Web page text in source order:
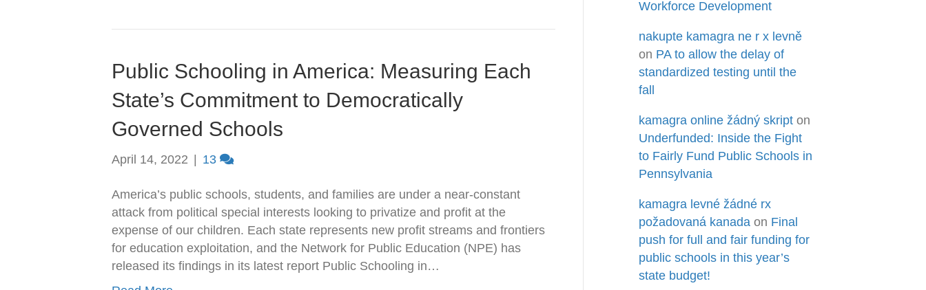
Public Schooling in America: Measuring Each
State’s Commitment to Democratically
Governed Schools
April 14, 2022 13
America’s public schools, students, and families are under a near-constant
attack from political special interests looking to privatize and profit at the
expense of our children. Each state represents new profit streams and frontiers
for education exploitation, and the Network for Public Education (NPE) has
released its findings in its latest report Public Schooling in…
Workforce Development
nakupte kamagra ne r x levně
on PA to allow the delay of
standardized testing until the
fall
kamagra online žádný skript on
Underfunded: Inside the Fight
to Fairly Fund Public Schools in
Pennsylvania
kamagra levné žádné rx
požadovaná kanada on Final
push for full and fair funding for
public schools in this year’s
state budget!